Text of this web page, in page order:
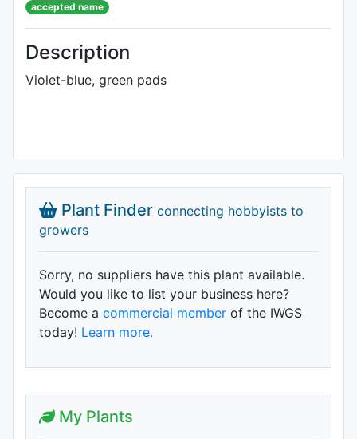
accepted name
Description
Violet-blue, green pads
Plant Finder connecting hobbyists to
growers
Sorry, no suppliers have this plant available.
Would you like to list your business here?
Become a commercial member of the IWGS
today! Learn more.
My Plants